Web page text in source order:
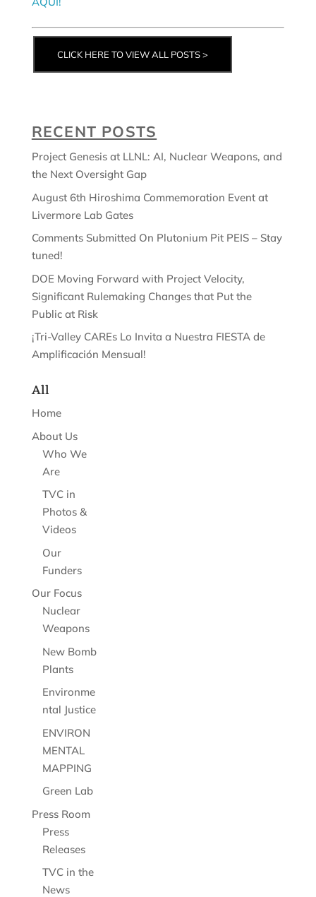
CLICK HERE TO VIEW ALL POSTS >
RECENT POSTS
Project Genesis at LLNL: AI, Nuclear Weapons, and
the Next Oversight Gap
August 6th Hiroshima Commemoration Event at
Livermore Lab Gates
Comments Submitted On Plutonium Pit PEIS – Stay
tuned!
DOE Moving Forward with Project Velocity,
Significant Rulemaking Changes that Put the
Public at Risk
¡Tri-Valley CAREs Lo Invita a Nuestra FIESTA de
Amplificación Mensual!
All
Home
About Us
Who We
Are
TVC in
Photos &
Videos
Our
Funders
Our Focus
Nuclear
Weapons
New Bomb
Plants
Environme
ntal Justice
ENVIRON
MENTAL
MAPPING
Green Lab
Press Room
Press
Releases
TVC in the
News